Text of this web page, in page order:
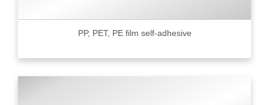
PP, PET, PE film self-adhesive